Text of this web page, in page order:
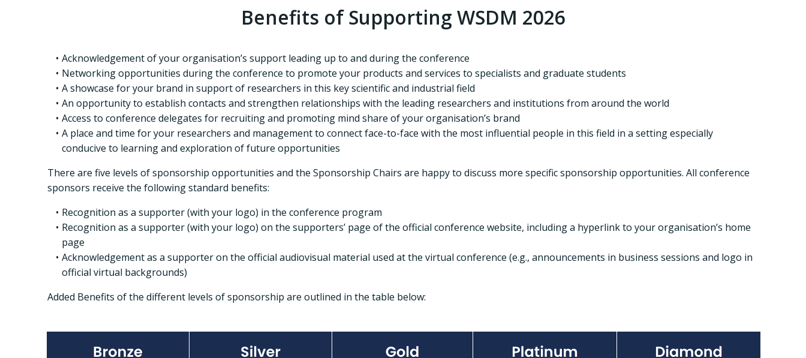
Benefits of Supporting WSDM 2026
Acknowledgement of your organisation’s support leading up to and during the conference
Networking opportunities during the conference to promote your products and services to specialists and graduate students
A showcase for your brand in support of researchers in this key scientific and industrial field
An opportunity to establish contacts and strengthen relationships with the leading researchers and institutions from around the world
Access to conference delegates for recruiting and promoting mind share of your organisation’s brand
A place and time for your researchers and management to connect face-to-face with the most influential people in this field in a setting especially
conducive to learning and exploration of future opportunities
There are five levels of sponsorship opportunities and the Sponsorship Chairs are happy to discuss more specific sponsorship opportunities. All conference
sponsors receive the following standard benefits:
Recognition as a supporter (with your logo) in the conference program
Recognition as a supporter (with your logo) on the supporters’ page of the official conference website, including a hyperlink to your organisation’s home
page
Acknowledgement as a supporter on the official audiovisual material used at the virtual conference (e.g., announcements in business sessions and logo in
official virtual backgrounds)
Added Benefits of the different levels of sponsorship are outlined in the table below: